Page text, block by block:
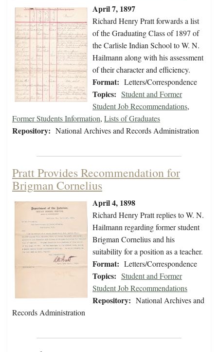
April 7, 1897
Richard Henry Pratt forwards a list
of the Graduating Class of 1897 of
the Carlisle Indian School to W. N.
Hailmann along with his assessment
of their character and efficiency.
Format: Letters/Correspondence
Topics: Student and Former
Student Job Recommendations,
Former Students Information, Lists of Graduates
Repository: National Archives and Records Administration
Pratt Provides Recommendation for
Brigman Cornelius
April 4, 1898
Richard Henry Pratt replies to W. N.
Hailmann regarding former student
Brigman Cornelius and his
suitability for a position as a teacher.
Format: Letters/Correspondence
Topics: Student and Former
Student Job Recommendations
Repository: National Archives and
Records Administration